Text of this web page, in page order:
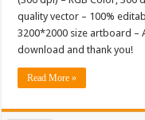
quality vector – 100%
3200*2000 size artboard –
download and thank you!
Read More »